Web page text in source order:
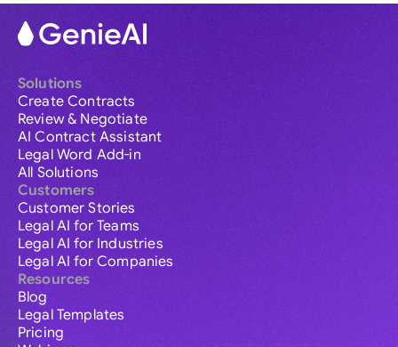
Solutions
Create Contracts
Review & Negotiate
AI Contract Assistant
Legal Word Add-in
All Solutions
Customers
Customer Stories
Legal AI for Teams
Legal AI for Industries
Legal AI for Companies
Resources
Blog
Legal Templates
Pricing